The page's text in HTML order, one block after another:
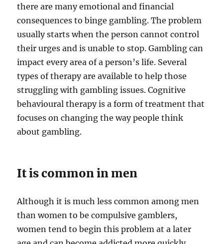
there are many emotional and financial
consequences to binge gambling. The problem
usually starts when the person cannot control
their urges and is unable to stop. Gambling can
impact every area of a person’s life. Several
types of therapy are available to help those
struggling with gambling issues. Cognitive
behavioural therapy is a form of treatment that
focuses on changing the way people think
about gambling.
It is common in men
Although it is much less common among men
than women to be compulsive gamblers,
women tend to begin this problem at a later